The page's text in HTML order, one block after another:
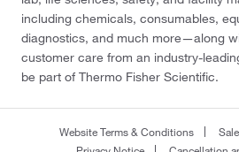
including chemicals, consumables,
diagnostics, and much more—along
customer care from an industry-
be part of Thermo Fisher Scientific.
Website Terms & Conditions